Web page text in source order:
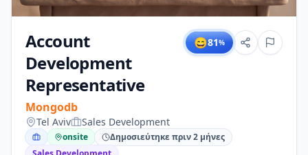
Account
Development
Representative
Mongodb
😄81%
Tel Aviv Sales Development
onsite
Δημοσιεύτηκε πριν 2 μήνες